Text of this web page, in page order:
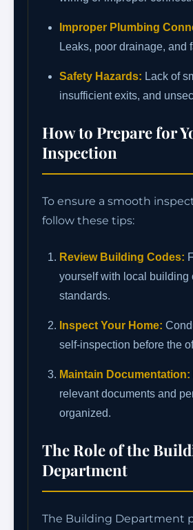
Improper Plumbing
Leaks, poor drainage, and
Safety Hazards: Lack of
insufficient exits, and
How to Prepare for
Inspection
To ensure a smooth
follow these tips:
Review Building Codes:
yourself with local building
standards.
Inspect Your Home:
self-inspection before the
Maintain Documentation:
relevant documents and
organized.
The Role of the
Department
The Building Department